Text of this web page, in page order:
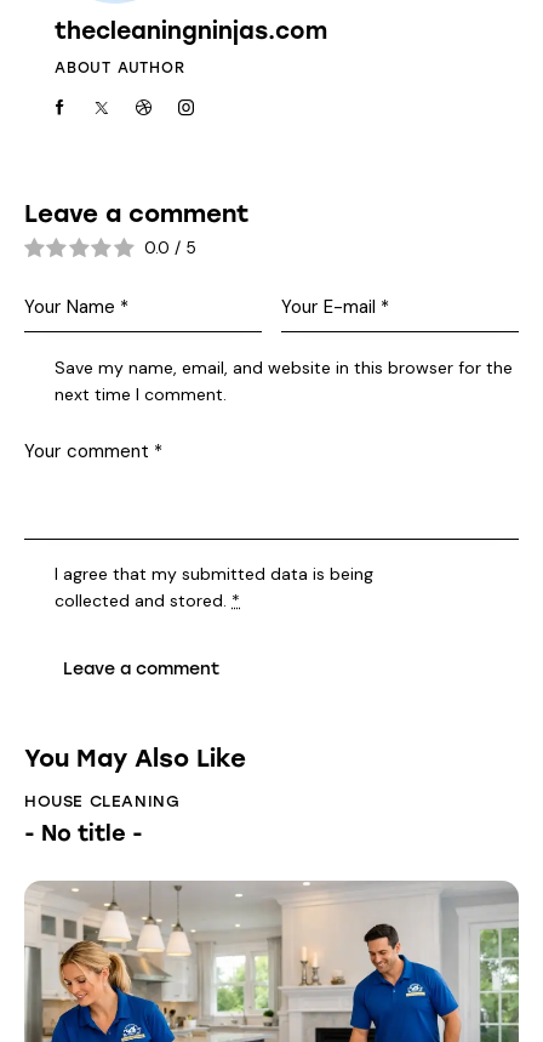
thecleaningninjas.com
ABOUT AUTHOR
Leave a comment
0.0 / 5
Save my name, email, and website in this browser for the
next time I comment.
I agree that my submitted data is being
collected and stored. *
You May Also Like
HOUSE CLEANING
- No title -